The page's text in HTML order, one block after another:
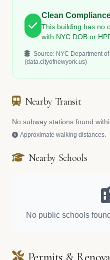
Clean
This building has no
with NYC DOB or
Source: NYC Department
(data.cityofnewyork.us)
Nearby Transit
No subway stations found
Approximate walking distances.
Nearby Schools
No public schools